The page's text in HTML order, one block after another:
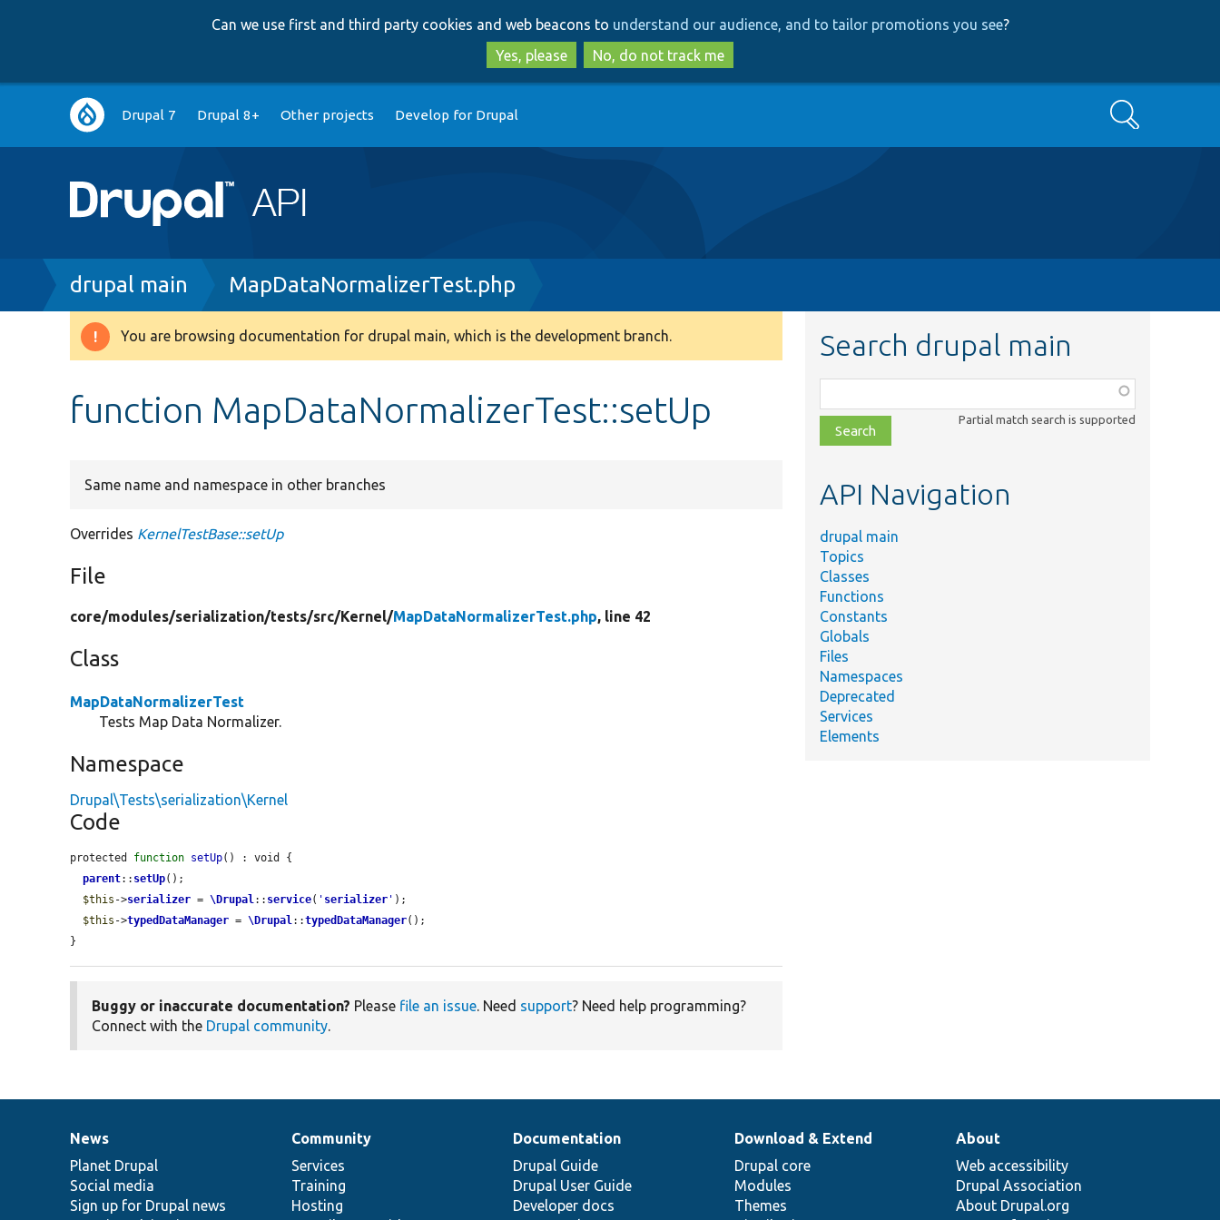
to
main
content
to
search
Can we use first and third party cookies and web beacons to understand our audience, and to tailor promotions you see?
Yes, please
No, do not track me
Main
navigation
Drupal 7 Drupal 8+ Other projects Develop for Drupal Search
Breadcrumb
drupal main MapDataNormalizerTest.php
Warning
You are browsing documentation for drupal main, which is the development branch.
function MapDataNormalizerTest::setUp
Same name and namespace in other branches
Overrides KernelTestBase::setUp
File
core/modules/serialization/tests/src/Kernel/MapDataNormalizerTest.php, line 42
Class
MapDataNormalizerTest
Tests Map Data Normalizer.
Namespace
Drupal\Tests\serialization\Kernel
Code
protected function setUp() : void {
parent:: setUp();
$this ->serializer = \Drupal:: service( ' serializer ' );
$this ->typedDataManager = \Drupal::typedDataManager();
}
Buggy or inaccurate documentation? Please file an issue. Need support? Need help programming?
Connect with the Drupal community.
Search drupal main
class,
file,
topic,
Partial match search is supported
API Navigation
drupal main
Topics
Classes
Functions
Constants
Globals
Files
Namespaces
Deprecated
Services
Elements
News
items
News
Planet Drupal
Social media
Sign up for Drupal news
Our
community
Community
Services
Training
Hosting
Documentation
Documentation
Drupal Guide
Drupal User Guide
Developer docs
Drupal
code
base
Download & Extend
Drupal core
Modules
Themes
Governance
of
community
About
Web accessibility
Drupal Association
About Drupal.org